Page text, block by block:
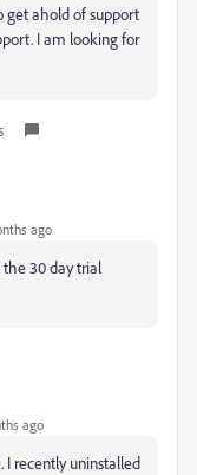
get ahold of support
I am looking for
ago
30 day trial
ago
I recently uninstalled